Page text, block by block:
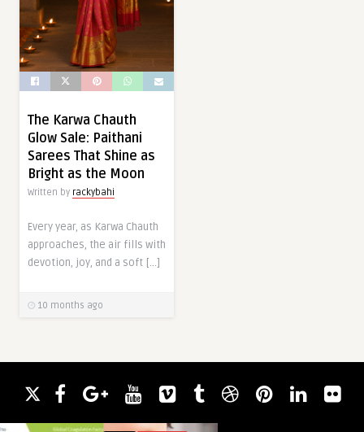
The Karwa Chauth
Glow Sale: Paithani
Sarees That Shine as
Bright as the Moon
Written by rackybahi
Every year, as Karwa Chauth
approaches, the air fills with
devotion, joy, and a soft […]
10 months ago